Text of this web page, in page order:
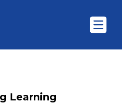
Learning